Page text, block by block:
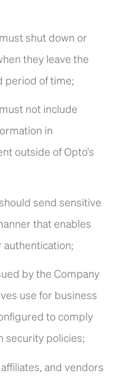
shut down or
they leave the
period of time;
not include
in
outside of Opto’s
send sensitive
that enables
by the Company
use for business
to comply
security policies;
and vendors